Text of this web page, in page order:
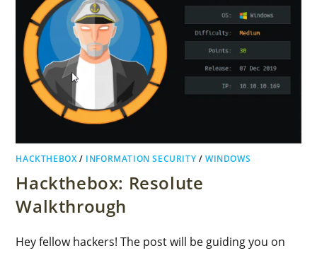
HACKTHEBOX/ INFORMATION SECURITY /WINDOWS
Hackthebox: Resolute
Walkthrough
Hey fellow hackers! The post will be guiding you on